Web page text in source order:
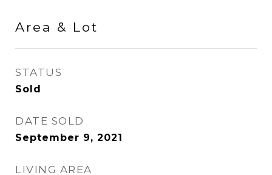
Area & Lot
STATUS
Sold
DATE SOLD
September 9, 2021
LIVING AREA